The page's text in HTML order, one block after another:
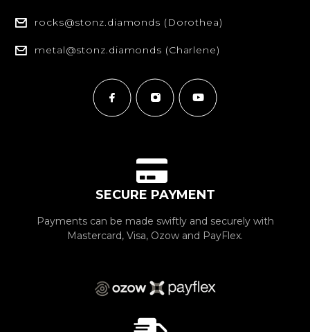
rocks@stonz.diamonds (Dorothea)
metal@stonz.diamonds (Charlene)
SECURE PAYMENT
Payments can be made swiftly and securely with
Mastercard, Visa, Ozow and PayFlex.